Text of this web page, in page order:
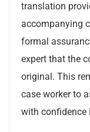
translation
accompanying
formal
expert that the
original. This
case worker to
with confidence